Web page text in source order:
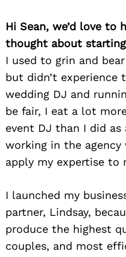
Hi Sean, we’d love to
thought about
I used to grin and
but didn’t experience
wedding DJ and
be fair, I eat a lot
event DJ than I did as
working in the
apply my expertise to
I launched my
partner, Lindsay,
produce the highest
couples, and most